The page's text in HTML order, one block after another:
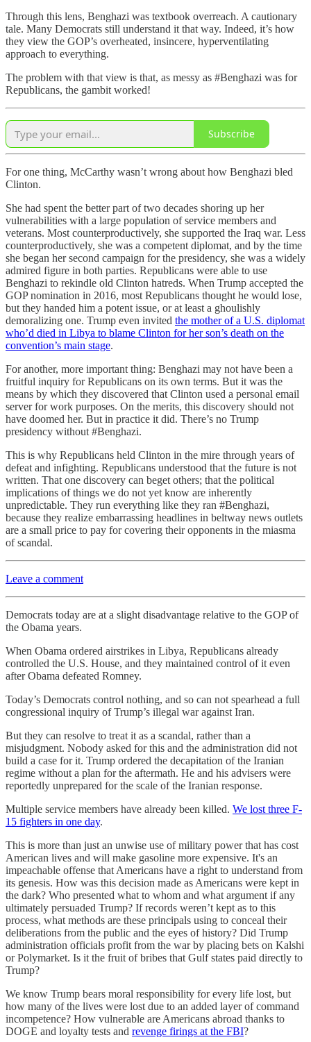
Through this lens, Benghazi was textbook overreach. A cautionary
tale. Many Democrats still understand it that way. Indeed, it’s how
they view the GOP’s overheated, insincere, hyperventilating
approach to everything.
The problem with that view is that, as messy as #Benghazi was for
Republicans, the gambit worked!
Subscribe
For one thing, McCarthy wasn’t wrong about how Benghazi bled
Clinton.
She had spent the better part of two decades shoring up her
vulnerabilities with a large population of service members and
veterans. Most counterproductively, she supported the Iraq war. Less
counterproductively, she was a competent diplomat, and by the time
she began her second campaign for the presidency, she was a widely
admired figure in both parties. Republicans were able to use
Benghazi to rekindle old Clinton hatreds. When Trump accepted the
GOP nomination in 2016, most Republicans thought he would lose,
but they handed him a potent issue, or at least a ghoulishly
demoralizing one. Trump even invited the mother of a U.S. diplomat
who’d died in Libya to blame Clinton for her son’s death on the
convention’s main stage.
For another, more important thing: Benghazi may not have been a
fruitful inquiry for Republicans on its own terms. But it was the
means by which they discovered that Clinton used a personal email
server for work purposes. On the merits, this discovery should not
have doomed her. But in practice it did. There’s no Trump
presidency without #Benghazi.
This is why Republicans held Clinton in the mire through years of
defeat and infighting. Republicans understood that the future is not
written. That one discovery can beget others; that the political
implications of things we do not yet know are inherently
unpredictable. They run everything like they ran #Benghazi,
because they realize embarrassing headlines in beltway news outlets
are a small price to pay for covering their opponents in the miasma
of scandal.
Leave a comment
Democrats today are at a slight disadvantage relative to the GOP of
the Obama years.
When Obama ordered airstrikes in Libya, Republicans already
controlled the U.S. House, and they maintained control of it even
after Obama defeated Romney.
Today’s Democrats control nothing, and so can not spearhead a full
congressional inquiry of Trump’s illegal war against Iran.
But they can resolve to treat it as a scandal, rather than a
misjudgment. Nobody asked for this and the administration did not
build a case for it. Trump ordered the decapitation of the Iranian
regime without a plan for the aftermath. He and his advisers were
reportedly unprepared for the scale of the Iranian response.
Multiple service members have already been killed. We lost three F-
15 fighters in one day.
This is more than just an unwise use of military power that has cost
American lives and will make gasoline more expensive. It's an
impeachable offense that Americans have a right to understand from
its genesis. How was this decision made as Americans were kept in
the dark? Who presented what to whom and what argument if any
ultimately persuaded Trump? If records weren’t kept as to this
process, what methods are these principals using to conceal their
deliberations from the public and the eyes of history? Did Trump
administration officials profit from the war by placing bets on Kalshi
or Polymarket. Is it the fruit of bribes that Gulf states paid directly to
Trump?
We know Trump bears moral responsibility for every life lost, but
how many of the lives were lost due to an added layer of command
incompetence? How vulnerable are Americans abroad thanks to
DOGE and loyalty tests and revenge firings at the FBI?